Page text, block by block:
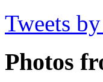
Tweets
Photos